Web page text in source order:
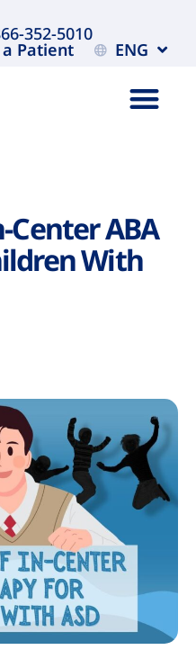
352-5010
Patient ENG
Center ABA
With